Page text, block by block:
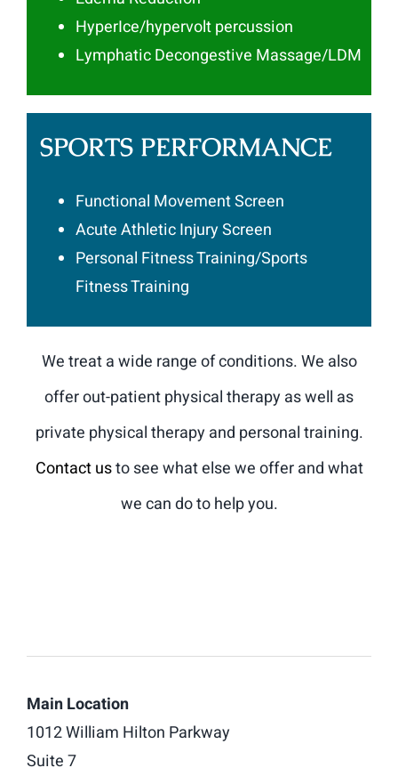
HyperIce/hypervolt percussion
Lymphatic Decongestive Massage/LDM
SPORTS PERFORMANCE
Functional Movement Screen
Acute Athletic Injury Screen
Personal Fitness Training/Sports
Fitness Training
We treat a wide range of conditions. We also
offer out-patient physical therapy as well as
private physical therapy and personal training.
Contact usto see what else we offer and what
we can do to help you.
Main Location
1012 William Hilton Parkway
Suite 7